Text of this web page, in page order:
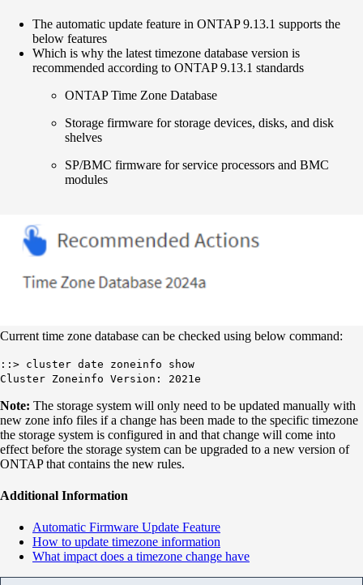
The automatic update feature in ONTAP 9.13.1 supports the
below features
Which is why the latest timezone database version is
recommended according to ONTAP 9.13.1 standards
ONTAP Time Zone Database
Storage firmware for storage devices, disks, and disk
shelves
SP/BMC firmware for service processors and BMC
modules
Current time zone database can be checked using below command:
::> cluster date zoneinfo show
Cluster Zoneinfo Version: 2021e
Note: The storage system will only need to be updated manually with
new zone info files if a change has been made to the specific timezone
the storage system is configured in and that change will come into
effect before the storage system can be upgraded to a new version of
ONTAP that contains the new rules.
Additional Information
Automatic Firmware Update Feature
How to update timezone information
What impact does a timezone change have